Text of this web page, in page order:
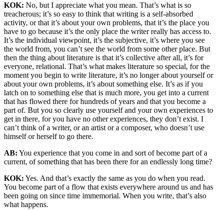
KOK: No, but I appreciate what you mean. That’s what is so
treacherous; it’s so easy to think that writing is a self-absorbed
activity, or that it’s about your own problems, that it’s the place you
have to go because it’s the only place the writer really has access to.
It’s the individual viewpoint, it’s the subjective, it’s where you see
the world from, you can’t see the world from some other place. But
then the thing about literature is that it’s collective after all, it’s for
everyone, relational. That’s what makes literature so special, for the
moment you begin to write literature, it’s no longer about yourself or
about your own problems, it’s about something else. It’s as if you
latch on to something else that is much more, you get into a current
that has flowed there for hundreds of years and that you become a
part of. But you so clearly use yourself and your own experiences to
get in there, for you have no other experiences, they don’t exist. I
can’t think of a writer, or an artist or a composer, who doesn’t use
himself or herself to go there.
AB: You experience that you come in and sort of become part of a
current, of something that has been there for an endlessly long time?
KOK: Yes. And that’s exactly the same as you do when you read.
You become part of a flow that exists everywhere around us and has
been going on since time immemorial. When you write, that’s also
what happens.